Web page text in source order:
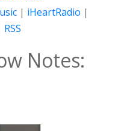
| iHeartRadio |
RSS
Notes: